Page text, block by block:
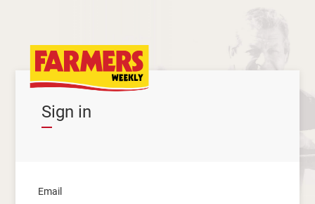
Sign in
Email